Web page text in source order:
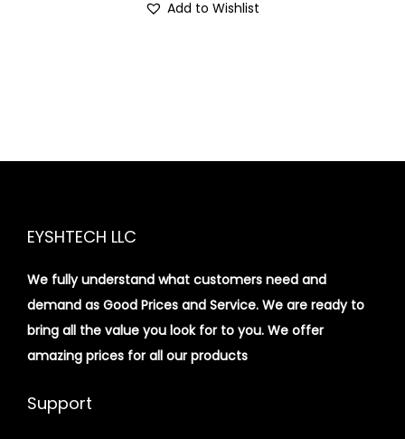
Add to Wishlist
EYSHTECH LLC
We fully understand what customers need and
demand as Good Prices and Service. We are ready to
bring all the value you look for to you. We offer
amazing prices for all our products
Support